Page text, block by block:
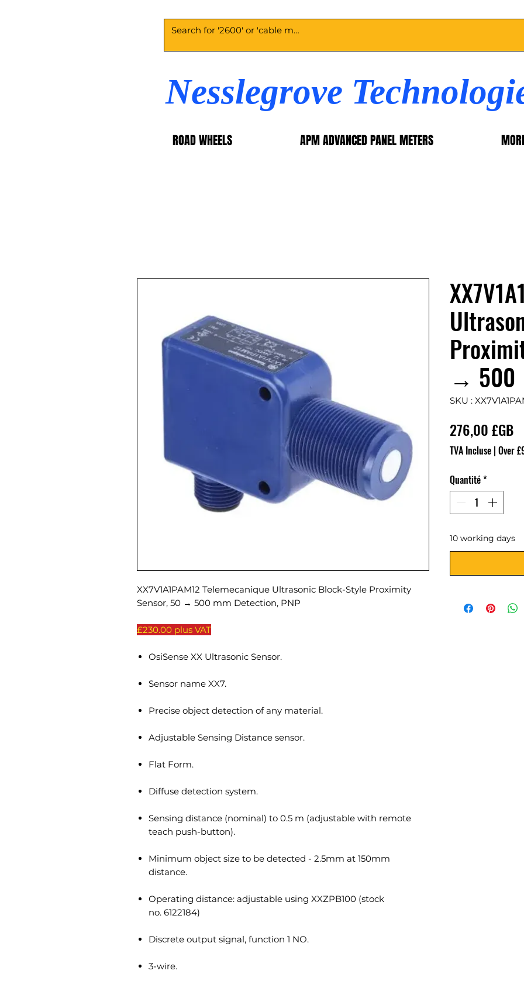
Nesslegrove
ROAD WHEELS APM ADVANCED PANEL METERS
XX7V1A1PAM12 Telemecanique Ultrasonic Block-Style Proximity
Sensor, 50 → 500 mm Detection, PNP
£230.00 plus VAT
OsiSense XX Ultrasonic Sensor.
Sensor name XX7.
Precise object detection of any material.
Adjustable Sensing Distance sensor.
Flat Form.
Diffuse detection system.
Sensing distance (nominal) to 0.5 m (adjustable with remote
teach push-button).
Minimum object size to be detected - 2.5mm at 150mm
distance.
Operating distance: adjustable using XXZPB100 (stock
no. 6122184)
Discrete output signal, function 1 NO.
3-wire.
→ 500
SKU :
276,00 £GBPrix
TVA Incluse | Over
Quantité*
10 working days